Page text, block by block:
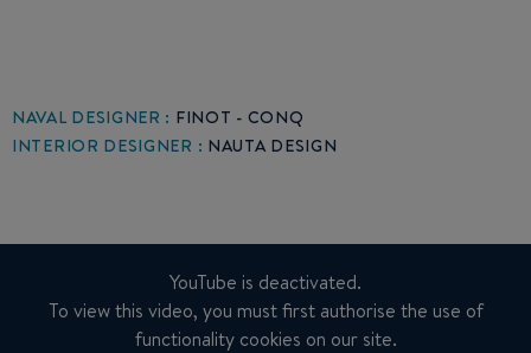
NAVAL DESIGNER : FINOT - CONQ
INTERIOR DESIGNER : NAUTA DESIGN
YouTube is deactivated.
To view this video, you must first authorise the use of
functionality cookies on our site.